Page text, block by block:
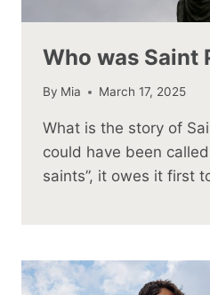
Who was Saint
By Mia March 17, 2025
What is the story of
could have been
saints”, it owes it first